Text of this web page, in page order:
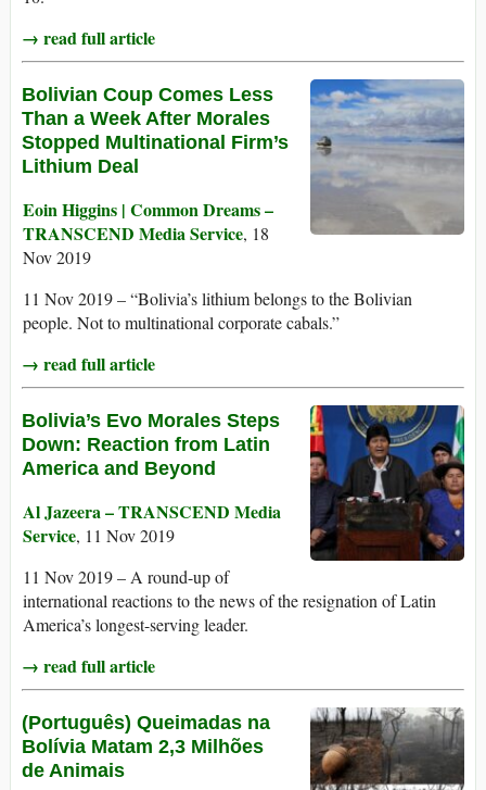
→ read full article
Bolivian Coup Comes Less
Than a Week After Morales
Stopped Multinational Firm’s
Lithium Deal
Eoin Higgins | Common Dreams –
TRANSCEND Media Service, 18
Nov 2019
11 Nov 2019 – “Bolivia’s lithium belongs to the Bolivian
people. Not to multinational corporate cabals.”
→ read full article
Bolivia’s Evo Morales Steps
Down: Reaction from Latin
America and Beyond
Al Jazeera – TRANSCEND Media
Service, 11 Nov 2019
11 Nov 2019 – A round-up of
international reactions to the news of the resignation of Latin
America’s longest-serving leader.
→ read full article
(Português) Queimadas na
Bolívia Matam 2,3 Milhões
de Animais